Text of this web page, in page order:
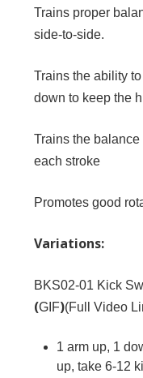
Trains proper
side-to-side.
Trains the ability
down to keep the
Trains the
each stroke
Promotes good
Variations:
BKS02-01 Kick
(GIF)(Full Video
1 arm up, 1
up, take 6-12